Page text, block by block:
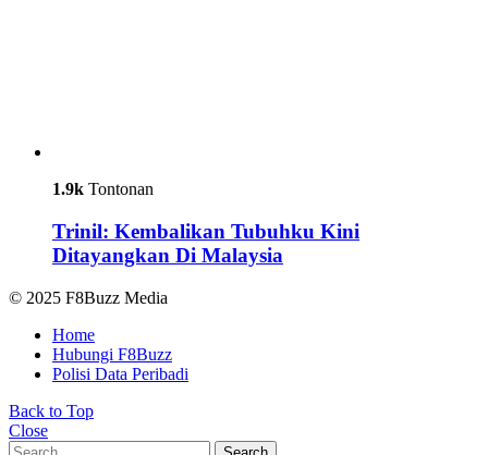
1.9k Tontonan
Trinil: Kembalikan Tubuhku Kini
Ditayangkan Di Malaysia
© 2025 F8Buzz Media
Home
Hubungi F8Buzz
Polisi Data Peribadi
Back to Top
Close
Search